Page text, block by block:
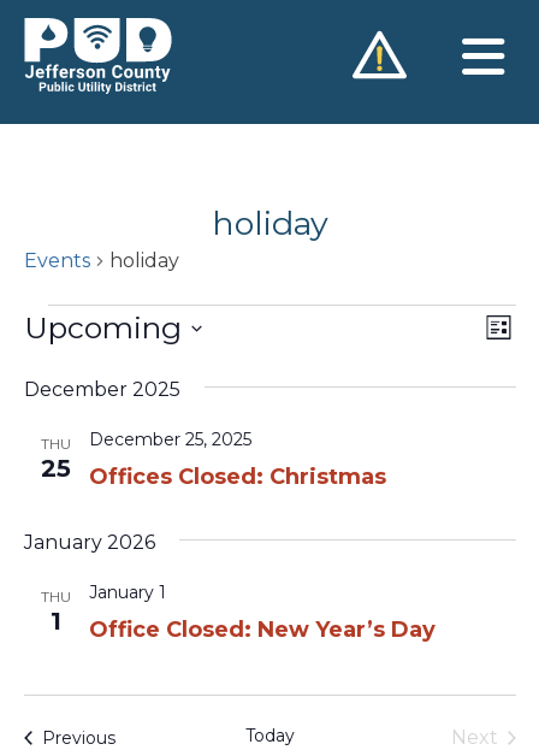
Skip
content
holiday
Events holiday
Events List
Upcoming
December 2025
THU
25 Offices Closed: Christmas
December 25, 2025
January 2026
THU
1 Office Closed: New Year’s Day
January 1
PreviousEvents Today
Next